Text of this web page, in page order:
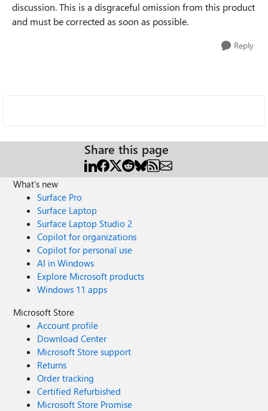
discussion. This is a disgraceful omission from this product
and must be corrected as soon as possible.
Reply
Share this page
What's new
Surface Pro
Surface Laptop
Surface Laptop Studio 2
Copilot for organizations
Copilot for personal use
AI in Windows
Explore Microsoft products
Windows 11 apps
Microsoft Store
Account profile
Download Center
Microsoft Store support
Returns
Order tracking
Certified Refurbished
Microsoft Store Promise